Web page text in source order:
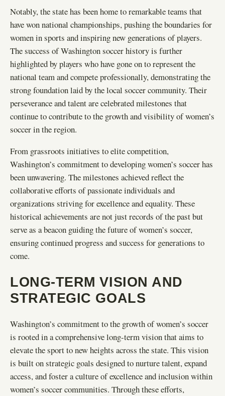
Notably, the state has been home to remarkable teams that
have won national championships, pushing the boundaries for
women in sports and inspiring new generations of players.
The success of Washington soccer history is further
highlighted by players who have gone on to represent the
national team and compete professionally, demonstrating the
strong foundation laid by the local soccer community. Their
perseverance and talent are celebrated milestones that
continue to contribute to the growth and visibility of women’s
soccer in the region.
From grassroots initiatives to elite competition,
Washington’s commitment to developing women’s soccer has
been unwavering. The milestones achieved reflect the
collaborative efforts of passionate individuals and
organizations striving for excellence and equality. These
historical achievements are not just records of the past but
serve as a beacon guiding the future of women’s soccer,
ensuring continued progress and success for generations to
come.
LONG-TERM VISION AND
STRATEGIC GOALS
Washington’s commitment to the growth of women’s soccer
is rooted in a comprehensive long-term vision that aims to
elevate the sport to new heights across the state. This vision
is built on strategic goals designed to nurture talent, expand
access, and foster a culture of excellence and inclusion within
women’s soccer communities. Through these efforts,